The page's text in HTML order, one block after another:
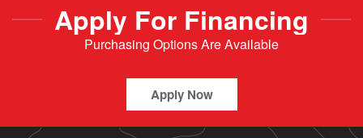
Apply For Financing
Purchasing Options Are Available
Apply Now